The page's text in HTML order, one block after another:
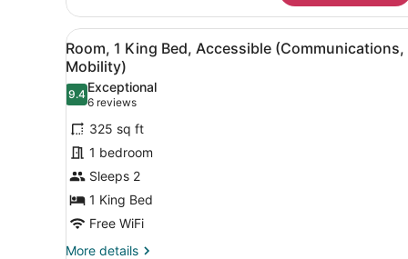
Beds
(Wet
Bar)
View
all
photos
for
Room,
1
King
Bed,
Accessible
(Communications,
Mobility)
A hotel room with a large
7
Room, 1 King Bed, Accessible (Communications,
Mobility)
9.49.4 out of 10
Exceptional
6 reviews
(6
reviews)
325 sq ft
1 bedroom
Sleeps 2
1 King Bed
Free WiFi
More details
More